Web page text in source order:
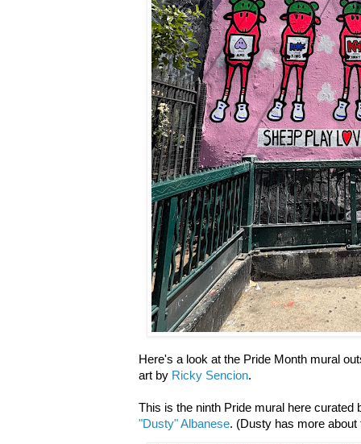
Here's a look at the Pride Month mural
art by Ricky Sencion.
This is the ninth Pride mural here
"Dusty" Albanese. (Dusty has more